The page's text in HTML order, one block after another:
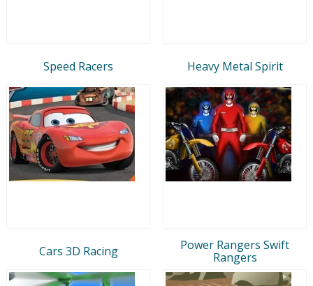
Speed Racers Heavy Metal Spirit
Cars 3D Racing
Power Rangers Swift
Rangers